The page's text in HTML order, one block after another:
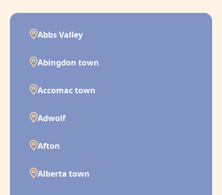
Abbs Valley
Abingdon town
Accomac town
Adwolf
Afton
Alberta town